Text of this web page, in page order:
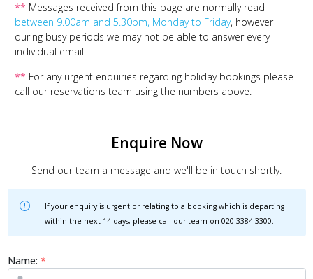
** Messages received from this page are normally read
between 9.00am and 5.30pm, Monday to Friday, however
during busy periods we may not be able to answer every
individual email.
** For any urgent enquiries regarding holiday bookings please
call our reservations team using the numbers above.
Enquire Now
Send our team a message and we'll be in touch shortly.
If your enquiry is urgent or relating to a booking which is departing
within the next 14 days, please call our team on 020 3384 3300.
Name: *